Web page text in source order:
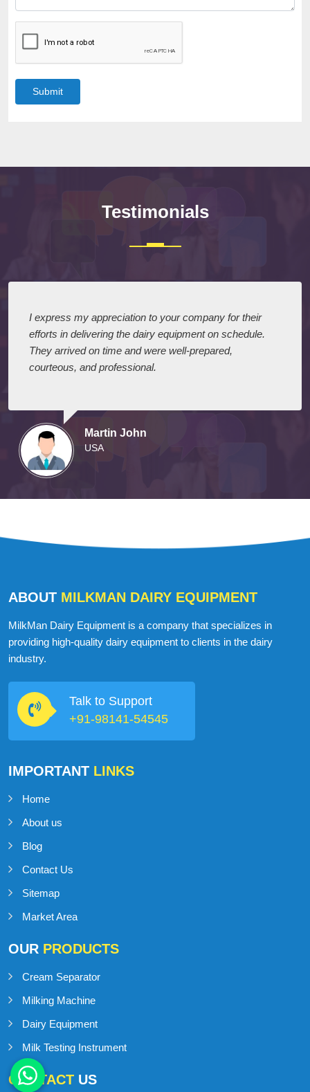
Submit
Testimonials
I express my appreciation to your company for their
efforts in delivering the dairy equipment on schedule.
They arrived on time and were well-prepared,
courteous, and professional.
Martin John
USA
ABOUT MILKMAN DAIRY EQUIPMENT
MilkMan Dairy Equipment is a company that specializes in
providing high-quality dairy equipment to clients in the dairy
industry.
Talk to Support
+91-98141-54545
IMPORTANT LINKS
Home
About us
Blog
Contact Us
Sitemap
Market Area
OUR PRODUCTS
Cream Separator
Milking Machine
Dairy Equipment
Milk Testing Instrument
CONTACT US